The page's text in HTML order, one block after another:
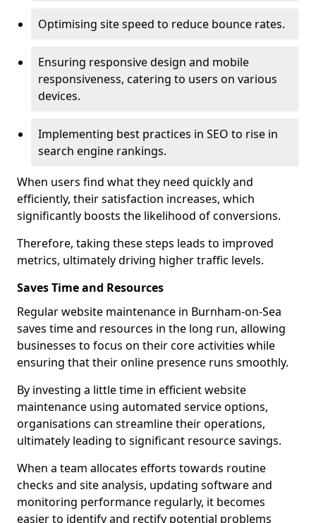
Optimising site speed to reduce bounce rates.
Ensuring responsive design and mobile
responsiveness, catering to users on various
devices.
Implementing best practices in SEO to rise in
search engine rankings.
When users find what they need quickly and
efficiently, their satisfaction increases, which
significantly boosts the likelihood of conversions.
Therefore, taking these steps leads to improved
metrics, ultimately driving higher traffic levels.
Saves Time and Resources
Regular website maintenance in Burnham-on-Sea
saves time and resources in the long run, allowing
businesses to focus on their core activities while
ensuring that their online presence runs smoothly.
By investing a little time in efficient website
maintenance using automated service options,
organisations can streamline their operations,
ultimately leading to significant resource savings.
When a team allocates efforts towards routine
checks and site analysis, updating software and
monitoring performance regularly, it becomes
easier to identify and rectify potential problems